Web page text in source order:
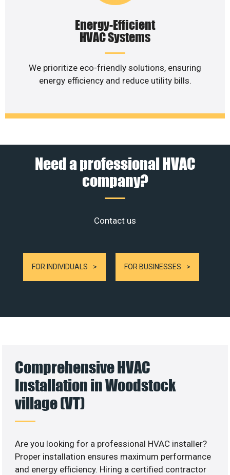
Energy-Efficient
HVAC Systems
We prioritize eco-friendly solutions, ensuring
energy efficiency and reduce utility bills.
Need a professional HVAC
company?
Contact us
FOR INDIVIDUALS FOR BUSINESSES
Comprehensive HVAC
Installation in Woodstock
village (VT)
Are you looking for a professional HVAC installer?
Proper installation ensures maximum performance
and energy efficiency. Hiring a certified contractor